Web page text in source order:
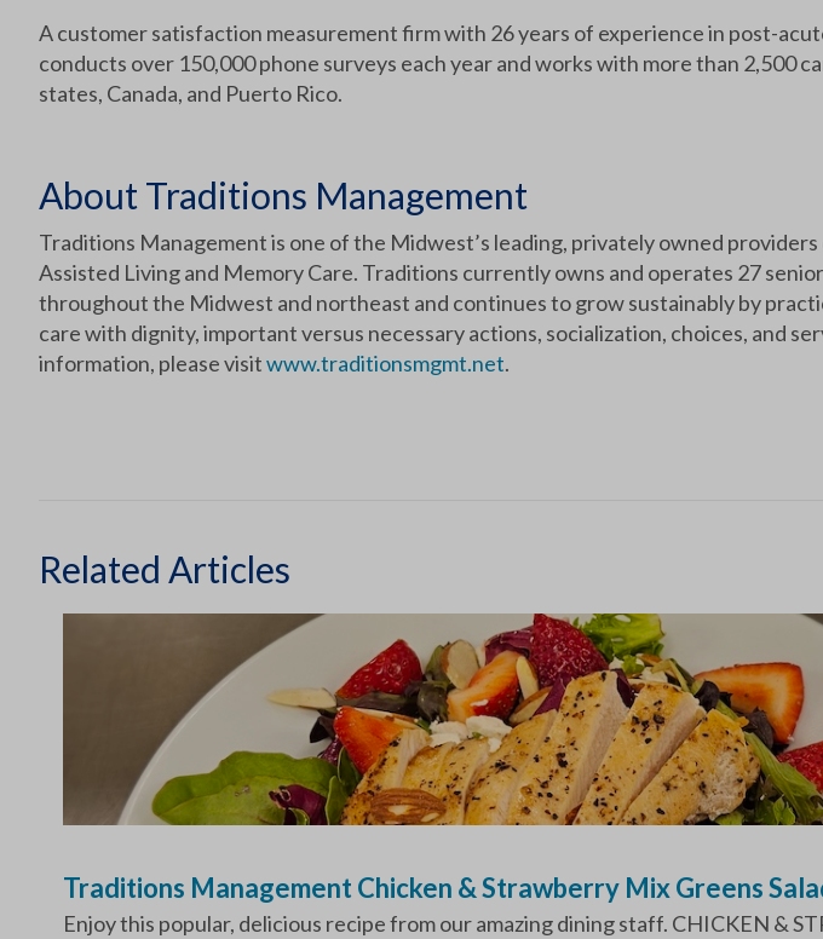
A customer satisfaction measurement firm with 26 years of experience in post-
conducts over 150,000 phone surveys each year and works with more than 2,500
states, Canada, and Puerto Rico.
About Traditions Management
Traditions Management is one of the Midwest’s leading, privately owned
Assisted Living and Memory Care. Traditions currently owns and operates 27
throughout the Midwest and northeast and continues to grow sustainably by
care with dignity, important versus necessary actions, socialization, choices, and
information, please visitwww.traditionsmgmt.net.
Related Articles
Traditions Management Chicken & Strawberry Mix Greens
Enjoy this popular, delicious recipe from our amazing dining staff. CHICKEN &